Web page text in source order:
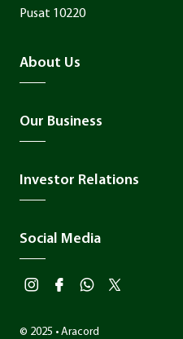
Pusat 10220
About Us
Our Business
Investor Relations
Social Media
© 2025 • Aracord